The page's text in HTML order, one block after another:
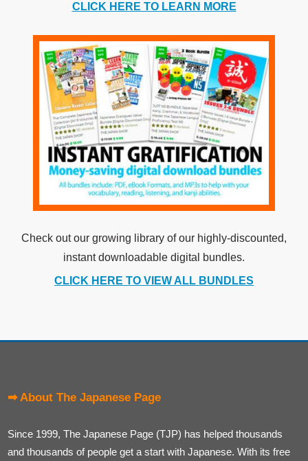
CLICK HERE TO LEARN MORE
Check out our growing library of our highly-discounted,
instant downloadable digital bundles.
CLICK HERE TO VIEW ALL BUNDLES
➡ About The Japanese Page
Since 1999, The Japanese Page (TJP) has helped thousands
and thousands of people get a start with Japanese. With its free